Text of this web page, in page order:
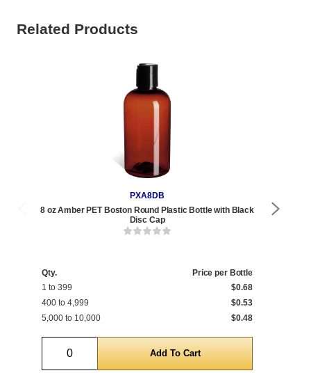
Related Products
PXA8DB
8 oz Amber PET Boston Round Plastic Bottle with Black
Disc Cap
Qty.
Price per Bottle
1 to 399
$0.68
400 to 4,999
$0.53
5,000 to 10,000
$0.48
Quantity